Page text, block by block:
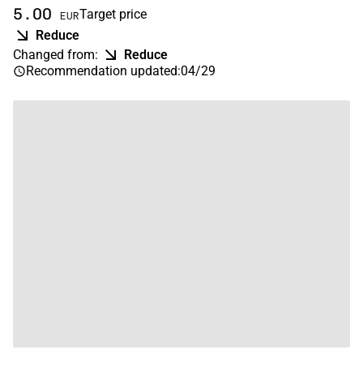
5.00 EURTarget price
Reduce
Changed from:
Reduce
Recommendation updated:04/29